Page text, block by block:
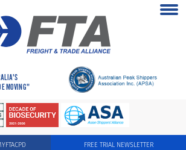
MOVING"
FREE TRIAL NEWSLETTER